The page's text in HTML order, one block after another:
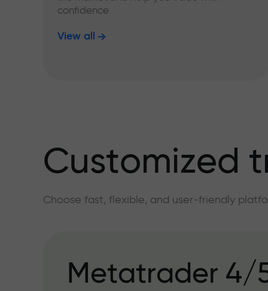
confidence
View all
Customized
Choose fast, flexible, and user-friendly
Metatrader 4/